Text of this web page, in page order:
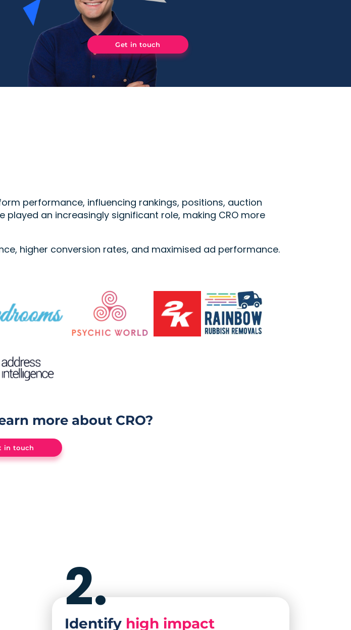
Get in touch
performance, influencing rankings, positions, auction
an increasingly significant role, making CRO more
higher conversion rates, and maximised ad performance.
more about CRO?
in touch
2.
Identify high impact